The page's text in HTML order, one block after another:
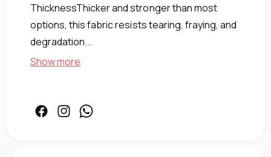
ThicknessThicker and stronger than most
options, this fabric resists tearing, fraying, and
degradation...
Show more
FacebookInstagramFacebook
Outdoor